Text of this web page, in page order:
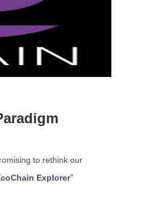
to rethink our
Explorer"